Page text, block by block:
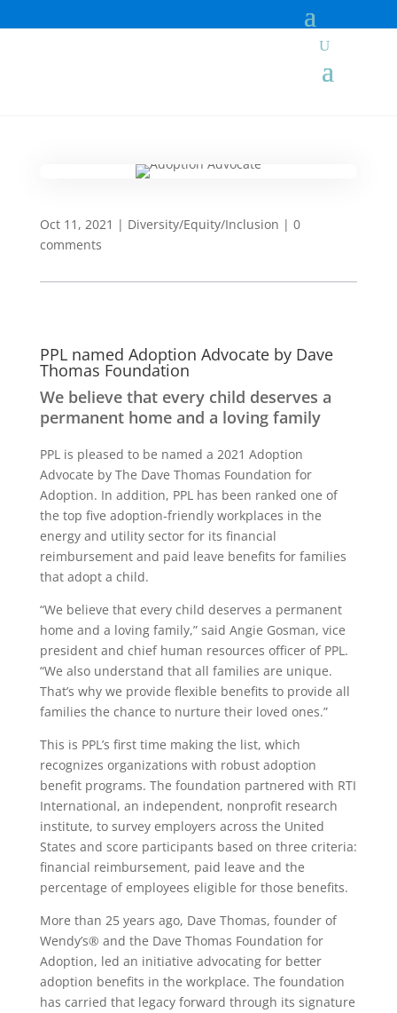
Oct 11, 2021 | Diversity/Equity/Inclusion | 0
comments
PPL named Adoption Advocate by Dave
Thomas Foundation
We believe that every child deserves a
permanent home and a loving family
PPL is pleased to be named a 2021 Adoption
Advocate by The Dave Thomas Foundation for
Adoption. In addition, PPL has been ranked one of
the top five adoption-friendly workplaces in the
energy and utility sector for its financial
reimbursement and paid leave benefits for families
that adopt a child.
“We believe that every child deserves a permanent
home and a loving family,” said Angie Gosman, vice
president and chief human resources officer of PPL.
“We also understand that all families are unique.
That’s why we provide flexible benefits to provide all
families the chance to nurture their loved ones.”
This is PPL’s first time making the list, which
recognizes organizations with robust adoption
benefit programs. The foundation partnered with RTI
International, an independent, nonprofit research
institute, to survey employers across the United
States and score participants based on three criteria:
financial reimbursement, paid leave and the
percentage of employees eligible for those benefits.
More than 25 years ago, Dave Thomas, founder of
Wendy’s® and the Dave Thomas Foundation for
Adoption, led an initiative advocating for better
adoption benefits in the workplace. The foundation
has carried that legacy forward through its signature